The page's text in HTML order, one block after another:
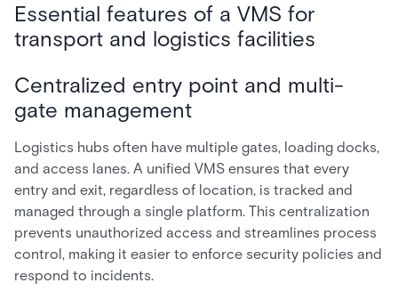
Essential features of a VMS for
transport and logistics facilities
Centralized entry point and multi-
gate management
Logistics hubs often have multiple gates, loading docks,
and access lanes. A unified VMS ensures that every
entry and exit, regardless of location, is tracked and
managed through a single platform. This centralization
prevents unauthorized access and streamlines process
control, making it easier to enforce security policies and
respond to incidents.